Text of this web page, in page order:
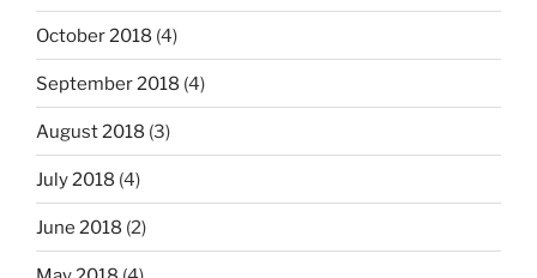
October 2018 (4)
September 2018 (4)
August 2018 (3)
July 2018 (4)
June 2018 (2)